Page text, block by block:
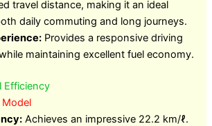
travel distance, making it an ideal
daily commuting and long journeys.
Provides a responsive driving
maintaining excellent fuel economy.
Efficiency
Model
Achieves an impressive 22.2 km/ℓ.